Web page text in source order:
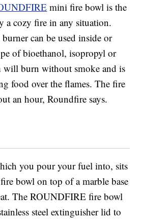
mini fire bowl is the
a cozy fire in any situation.
can be used inside or
of bioethanol, isopropyl or
burn without smoke and is
food over the flames. The fire
an hour, Roundfire says.
you pour your fuel into, sits
bowl on top of a marble base
The ROUNDFIRE fire bowl
steel extinguisher lid to